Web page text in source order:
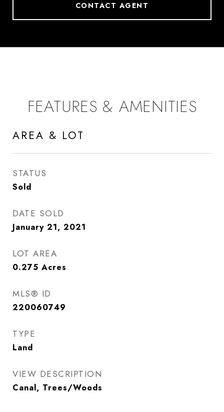
CONTACT AGENT
FEATURES & AMENITIES
AREA & LOT
STATUS
Sold
DATE SOLD
January 21, 2021
LOT AREA
0.275 Acres
MLS® ID
220060749
TYPE
Land
VIEW DESCRIPTION
Canal, Trees/Woods